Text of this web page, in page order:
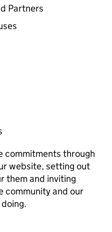
Partners
commitments through
website, setting out
them and inviting
community and our